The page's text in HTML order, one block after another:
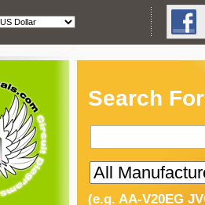
Search
(e.g. AA-V20EG